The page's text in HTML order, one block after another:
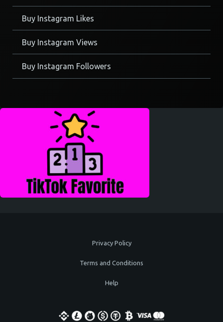
Buy Instagram Likes
Buy Instagram Views
Buy Instagram Followers
Privacy Policy
Terms and Conditions
Help